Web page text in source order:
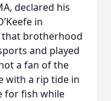
declared his
in
brotherhood
and played
a fan of the
with a rip tide in
for fish while